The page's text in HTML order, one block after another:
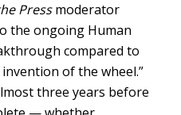
Pressmoderator
the ongoing Human
compared to
of the wheel.”
three years before